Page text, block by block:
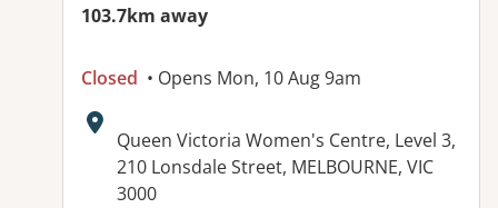
103.7km away
Closed • Opens Mon, 10 Aug 9am
Address:
Queen Victoria Women's Centre, Level 3,
210 Lonsdale Street, MELBOURNE, VIC
3000